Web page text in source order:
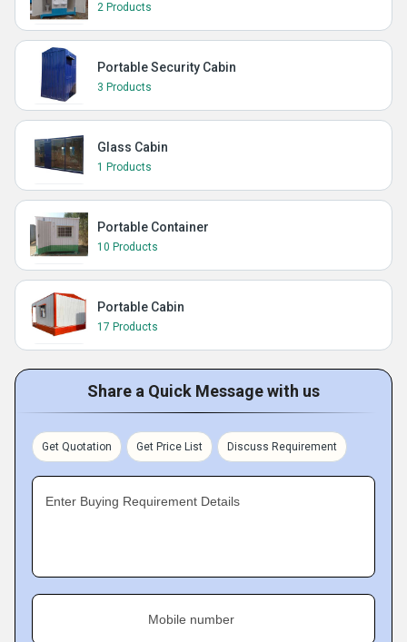
2 Products
Portable Security Cabin
3 Products
Glass Cabin
1 Products
Portable Container
10 Products
Portable Cabin
17 Products
Share a Quick Message with us
Get Quotation Get Price List Discuss Requirement
Enter Buying Requirement Details
Mobile number